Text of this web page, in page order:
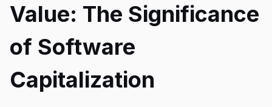
Value: The Significance
of Software
Capitalization